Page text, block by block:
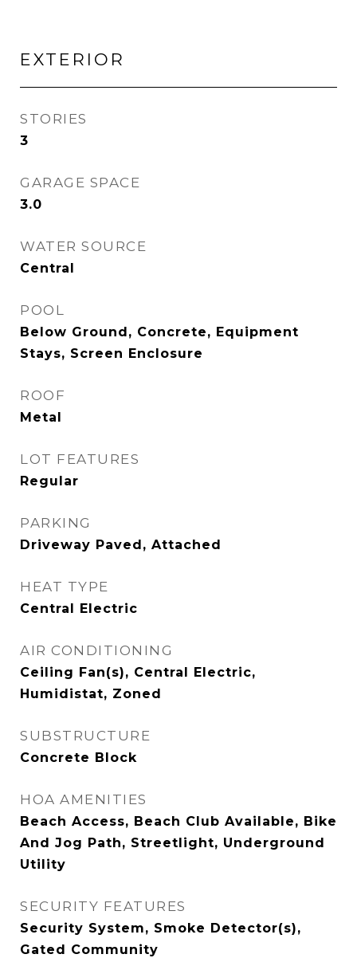
EXTERIOR
STORIES
3
GARAGE SPACE
3.0
WATER SOURCE
Central
POOL
Below Ground, Concrete, Equipment
Stays, Screen Enclosure
ROOF
Metal
LOT FEATURES
Regular
PARKING
Driveway Paved, Attached
HEAT TYPE
Central Electric
AIR CONDITIONING
Ceiling Fan(s), Central Electric,
Humidistat, Zoned
SUBSTRUCTURE
Concrete Block
HOA AMENITIES
Beach Access, Beach Club Available, Bike
And Jog Path, Streetlight, Underground
Utility
SECURITY FEATURES
Security System, Smoke Detector(s),
Gated Community